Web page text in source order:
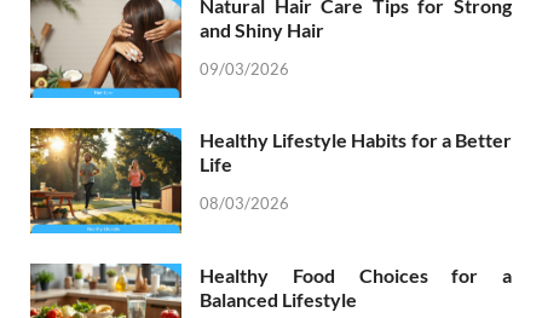
Natural Hair Care Tips for Strong
and Shiny Hair
09/03/2026
Healthy Lifestyle Habits for a Better
Life
08/03/2026
Healthy Food Choices for a
Balanced Lifestyle